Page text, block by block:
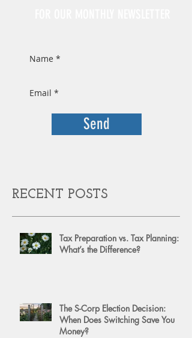
Send
RECENT POSTS
Tax Preparation vs. Tax Planning:
What’s the Difference?
The S-Corp Election Decision:
When Does Switching Save You
Money?